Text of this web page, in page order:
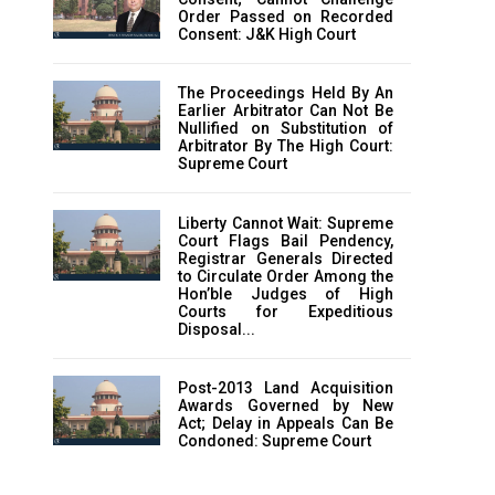
Order Passed on Recorded
Consent: J&K High Court
The Proceedings Held By An
Earlier Arbitrator Can Not Be
Nullified on Substitution of
Arbitrator By The High Court:
Supreme Court
Liberty Cannot Wait: Supreme
Court Flags Bail Pendency,
Registrar Generals Directed
to Circulate Order Among the
Hon’ble Judges of High
Courts for Expeditious
Disposal...
Post-2013 Land Acquisition
Awards Governed by New
Act; Delay in Appeals Can Be
Condoned: Supreme Court